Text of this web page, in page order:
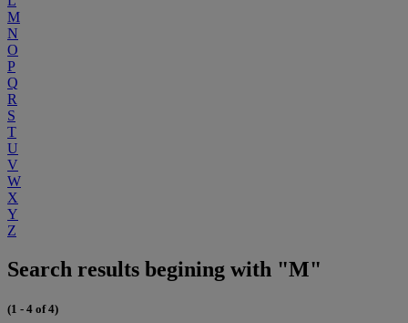
M
N
O
P
Q
R
S
T
U
V
W
X
Y
Z
Search results begining with "M"
(1 - 4 of 4)